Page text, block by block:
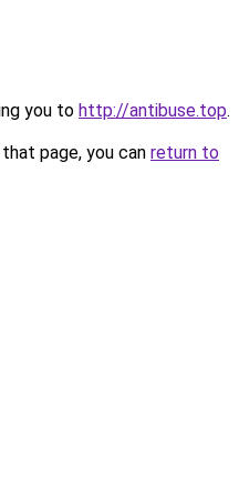
you to http://antibuse.top.
page, you can return to